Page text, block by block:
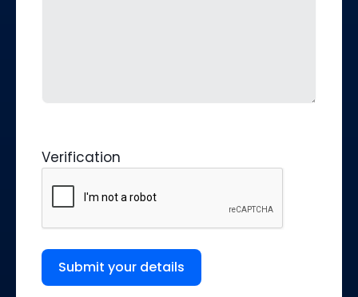
Verification
Submit your details